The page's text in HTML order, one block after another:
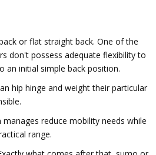
or flat straight back. One of the
don't possess adequate flexibility to
an initial simple back position.
hip hinge and weight their particular
reduce mobility needs while
range.